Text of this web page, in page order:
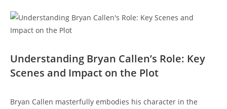
Understanding Bryan Callen’s Role: Key
Scenes and⁤ Impact on the Plot
Bryan Callen masterfully embodies his character in the ​